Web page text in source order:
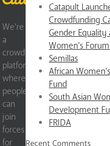
Catapult
Crowdfunding
Gender
Women’s
Semillas
African
Fund
South Asian
Development
FRIDA
Recent Comments
We’re
a
crowdfunding
platform
where
people
can
join
forces
for